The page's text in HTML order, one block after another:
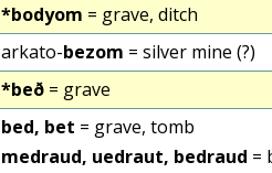
*bodyom = grave, ditch
arkato-bezom = silver mine (?)
*beð = grave
bed, bet = grave, tomb
medraud, uedraut, bedraud =